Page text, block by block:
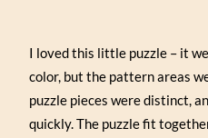
I loved this little puzzle – it
color, but the pattern areas
puzzle pieces were distinct,
quickly. The puzzle fit